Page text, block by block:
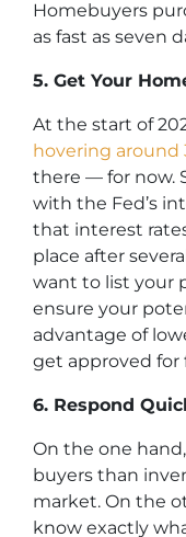
Homebuyers
as fast as seven
5. Get Your
At the start of
hovering around
there — for now.
with the Fed’s
that interest
place after
want to list your
ensure your
advantage of
get approved for
6. Respond
On the one
buyers than
market. On the
know exactly